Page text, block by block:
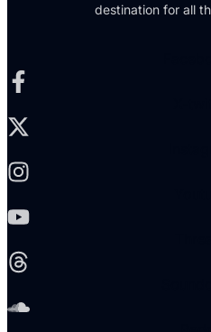
destination for all